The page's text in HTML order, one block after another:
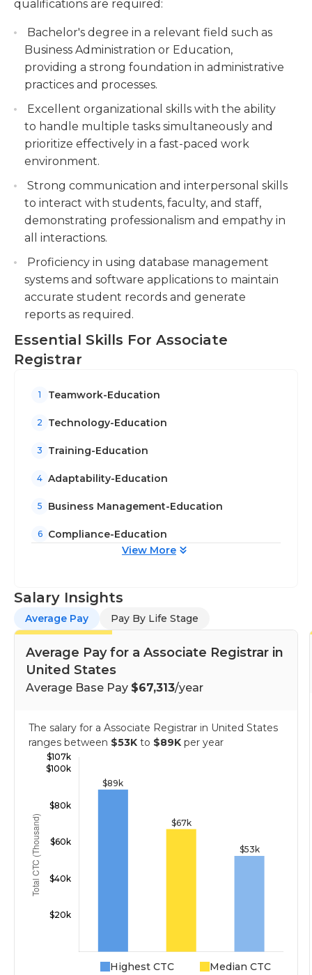
procedures. They must be up-to-date with the
latest technology available on the market as some
employers require them to help in the creation of
new courses at colleges and departments'
budgets. A bachelor's or higher degree with a
field is usually required for this job, and they could
additionally be expected to participate in relevant
events and ongoing education programs.
Providing guidance and support to students
graduation requirements.
qualifications are required:
Bachelor's degree in a relevant field such as
Business Administration or Education,
providing a strong foundation in administrative
practices and processes.
Excellent organizational skills with the ability
to handle multiple tasks simultaneously and
prioritize effectively in a fast-paced work
environment.
Strong communication and interpersonal skills
to interact with students, faculty, and staff,
demonstrating professionalism and empathy in
all interactions.
Proficiency in using database management
systems and software applications to maintain
accurate student records and generate
reports as required.
Essential Skills For Associate
Registrar
1 Teamwork-Education
2 Technology-Education
3 Training-Education
4 Adaptability-Education
5 Business Management-Education
6
Compliance-Education
View More
Salary Insights
Average Pay Pay By Life Stage
Average Pay for a Associate Registrar in
United States
Average Base Pay $67,313/year
The salary for a Associate Registrar in United States
ranges between $53K to $89K per year
Highest CTC
Median CTC